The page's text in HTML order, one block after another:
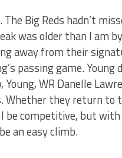
Big Reds hadn’t
was older than I am
away from their
passing game.
WR Danelle
Whether they return
be competitive, but
an easy climb.